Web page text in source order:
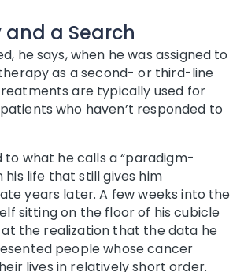
a Search
he says, when he was assigned to
as a second- or third-line
are typically used for
who haven’t responded to
to what he calls a “paradigm-
his life that still gives him
years later. A few weeks into the
sitting on the floor of his cubicle
the realization that the data he
people whose cancer
lives in relatively short order.